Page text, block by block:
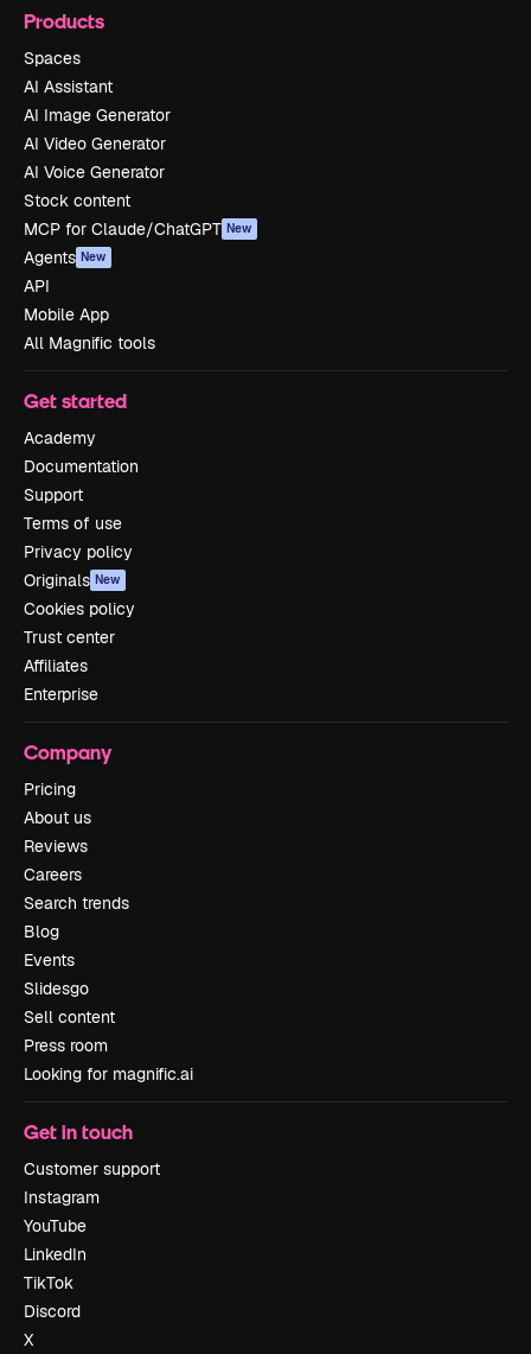
Products
Spaces
AI Assistant
AI Image Generator
AI Video Generator
AI Voice Generator
Stock content
MCP for Claude/ChatGPT New
Agents New
API
Mobile App
All Magnific tools
Get started
Academy
Documentation
Support
Terms of use
Privacy policy
Originals New
Cookies policy
Trust center
Affiliates
Enterprise
Company
Pricing
About us
Reviews
Careers
Search trends
Blog
Events
Slidesgo
Sell content
Press room
Looking for magnific.ai
Get in touch
Customer support
Instagram
YouTube
LinkedIn
TikTok
Discord
X